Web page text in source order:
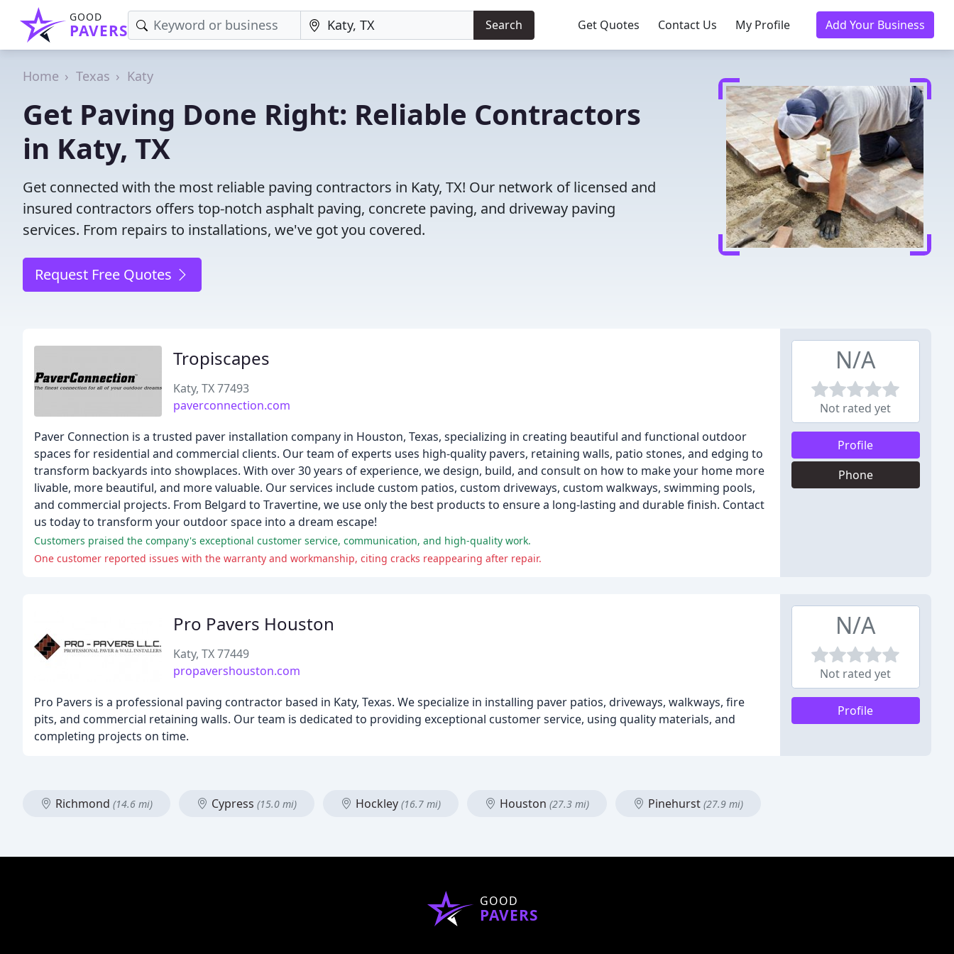
GOOD
PAVERS Search Get Quotes Contact Us My Profile Add Your Business
Home Texas Katy
Get Paving Done Right: Reliable Contractors
in Katy, TX
Get connected with the most reliable paving contractors in Katy, TX! Our network of licensed and
insured contractors offers top-notch asphalt paving, concrete paving, and driveway paving
services. From repairs to installations, we've got you covered.
Request Free Quotes
Tropiscapes
Katy, TX 77493
paverconnection.com
Paver Connection is a trusted paver installation company in Houston, Texas, specializing in creating beautiful and functional outdoor
spaces for residential and commercial clients. Our team of experts uses high-quality pavers, retaining walls, patio stones, and edging to
transform backyards into showplaces. With over 30 years of experience, we design, build, and consult on how to make your home more
livable, more beautiful, and more valuable. Our services include custom patios, custom driveways, custom walkways, swimming pools,
and commercial projects. From Belgard to Travertine, we use only the best products to ensure a long-lasting and durable finish. Contact
us today to transform your outdoor space into a dream escape!
Customers praised the company's exceptional customer service, communication, and high-quality work.
One customer reported issues with the warranty and workmanship, citing cracks reappearing after repair.
N/A
Not rated yet
Profile
Phone
Pro Pavers Houston
Katy, TX 77449
propavershouston.com
Pro Pavers is a professional paving contractor based in Katy, Texas. We specialize in installing paver patios, driveways, walkways, fire
pits, and commercial retaining walls. Our team is dedicated to providing exceptional customer service, using quality materials, and
completing projects on time.
N/A
Not rated yet
Profile
Richmond (14.6 mi) Cypress (15.0 mi) Hockley (16.7 mi) Houston (27.3 mi) Pinehurst (27.9 mi)
GOOD
PAVERS